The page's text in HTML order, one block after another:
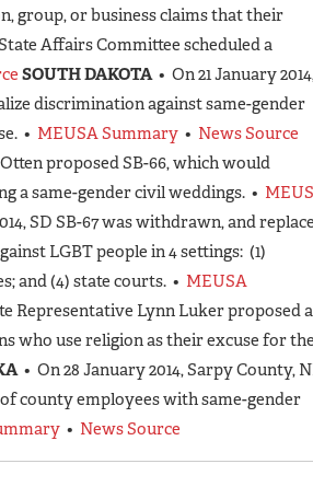
group, or business claims that their
Affairs Committee scheduled a
SOUTH DAKOTA• On 21 January
discrimination against same-gender
• MEUSA Summary • News Source
proposed SB-66, which would
a same-gender civil weddings. •
SD SB-67 was withdrawn, and
LGBT people in 4 settings: (1)
and (4) state courts. • MEUSA
Representative Lynn Luker proposed a
who use religion as their excuse for the
• On 28 January 2014, Sarpy County,
county employees with same-gender
• News Source